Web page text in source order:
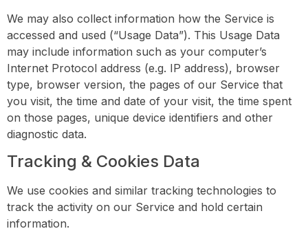
We may also collect information how the Service is
accessed and used (“Usage Data”). This Usage Data
may include information such as your computer’s
Internet Protocol address (e.g. IP address), browser
type, browser version, the pages of our Service that
you visit, the time and date of your visit, the time spent
on those pages, unique device identifiers and other
diagnostic data.
Tracking & Cookies Data
We use cookies and similar tracking technologies to
track the activity on our Service and hold certain
information.